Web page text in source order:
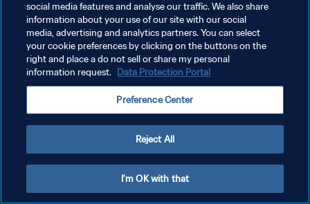
social media features and analyse our traffic. We also share
information about your use of our site with our social
media, advertising and analytics partners. You can select
your cookie preferences by clicking on the buttons on the
right and place a do not sell or share my personal
information request. Data Protection Portal
Preference Center
Reject All
I'm OK with that